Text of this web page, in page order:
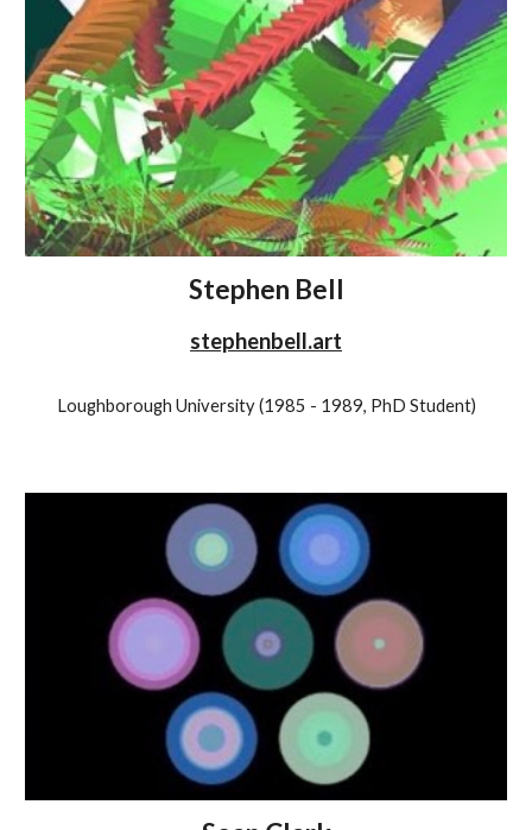
Stephen Bell
stephenbell.art
Loughborough University (1985 - 1989, PhD Student)